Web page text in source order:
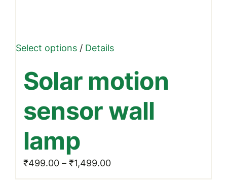
Select options This
has
multiple
variants.
The
options
be
/Details
Solar motion
sensor wall
lamp
₹499.00 – ₹1,499.00Price
range: